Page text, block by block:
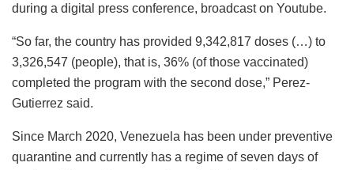
during a digital press conference, broadcast on Youtube.
“So far, the country has provided 9,342,817 doses (…) to
3,326,547 (people), that is, 36% (of those vaccinated)
completed the program with the second dose,” Perez-
Gutierrez said.
Since March 2020, Venezuela has been under preventive
quarantine and currently has a regime of seven days of